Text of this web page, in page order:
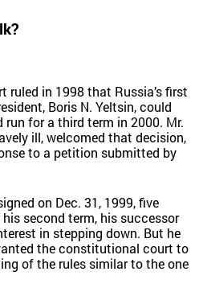
ruled in 1998 that Russia’s first
Boris N. Yeltsin, could
for a third term in 2000. Mr.
ill, welcomed that decision,
to a petition submitted by
on Dec. 31, 1999, five
second term, his successor
in stepping down. But he
the constitutional court to
of the rules similar to the one